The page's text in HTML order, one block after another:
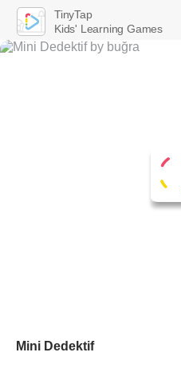
Mini Dedektif
TinyTap
Kids' Learning Games